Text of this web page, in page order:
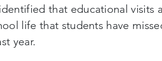
that educational visits
life that students have
year.